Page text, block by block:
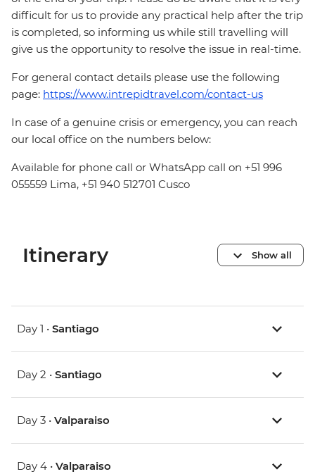
difficult for us to provide any practical help after the trip
is completed, so informing us while still travelling will
give us the opportunity to resolve the issue in real-time.
For general contact details please use the following
page: https://www.intrepidtravel.com/contact-us
In case of a genuine crisis or emergency, you can reach
our local office on the numbers below:
Available for phone call or WhatsApp call on +51 996
055559 Lima, +51 940 512701 Cusco
Itinerary Show all
Day 1 • Santiago
Day 2 • Santiago
Day 3 • Valparaiso
Day 4 • Valparaiso